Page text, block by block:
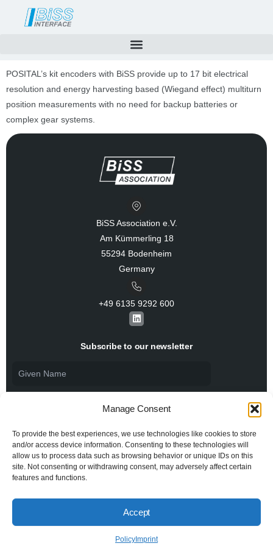
Manage Consent
To provide the best experiences, we use technologies like cookies to store
and/or access device information. Consenting to these technologies will
allow us to process data such as browsing behavior or unique IDs on this
site. Not consenting or withdrawing consent, may adversely affect certain
features and functions.
Accept
Policy Imprint
POSITAL’s kit encoders with BiSS provide up to 17 bit electrical
resolution and energy harvesting based (Wiegand effect) multiturn
position measurements with no need for backup batteries or
complex gear systems.
BiSS Association e.V.
Am Kümmerling 18
55294 Bodenheim
Germany
+49 6135 9292 600​
L
i
k
e
Subscribe to our newsletter
I agree to thePrivacy Policy and consent to the
processing of my personal data.
Privacy PolicyImprint